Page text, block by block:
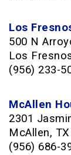
Los
500 N
Los
(956) 233-
McAllen
2301
McAllen,
(956) 686-